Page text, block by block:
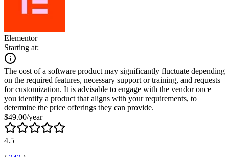
Elementor
Starting at:
The cost of a software product may significantly fluctuate depending
on the required features, necessary support or training, and requests
for customization. It is advisable to engage with the vendor once
you identify a product that aligns with your requirements, to
determine the price offerings they can provide.
$49.00/year
4.5